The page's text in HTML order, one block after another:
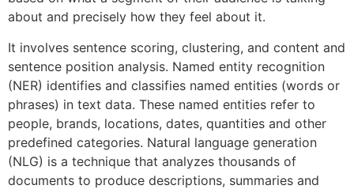
about and precisely how they feel about it.
It involves sentence scoring, clustering, and content and
sentence position analysis. Named entity recognition
(NER) identifies and classifies named entities (words or
phrases) in text data. These named entities refer to
people, brands, locations, dates, quantities and other
predefined categories. Natural language generation
(NLG) is a technique that analyzes thousands of
documents to produce descriptions, summaries and